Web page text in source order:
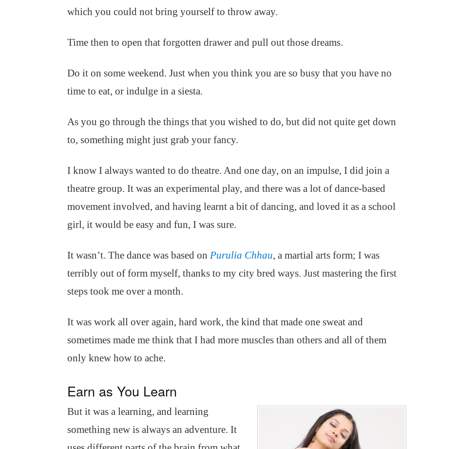
which you could not bring yourself to throw away.
Time then to open that forgotten drawer and pull out those dreams.
Do it on some weekend. Just when you think you are so busy that you have no
time to eat, or indulge in a siesta.
As you go through the things that you wished to do, but did not quite get down
to, something might just grab your fancy.
I know I always wanted to do theatre. And one day, on an impulse, I did join a
theatre group. It was an experimental play, and there was a lot of dance-based
movement involved, and having learnt a bit of dancing, and loved it as a school
girl, it would be easy and fun, I was sure.
It wasn’t. The dance was based on Purulia Chhau, a martial arts form; I was
terribly out of form myself, thanks to my city bred ways. Just mastering the first
steps took me over a month.
It was work all over again, hard work, the kind that made one sweat and
sometimes made me think that I had more muscles than others and all of them
only knew how to ache.
Earn as You Learn
But it was a learning, and learning
something new is always an adventure. It